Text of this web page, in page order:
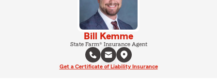
Bill Kemme
State Farm® Insurance Agent
Get a Certificate of Liability Insurance